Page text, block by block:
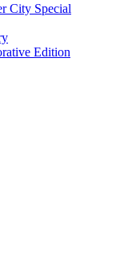
City Special
Edition